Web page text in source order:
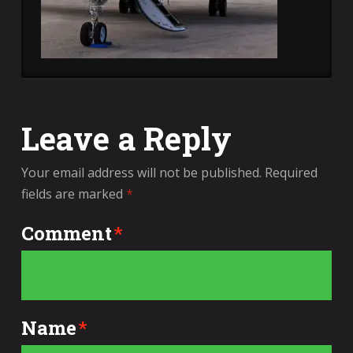
Leave a Reply
Your email address will not be published. Required
fields are marked *
Comment*
Name*